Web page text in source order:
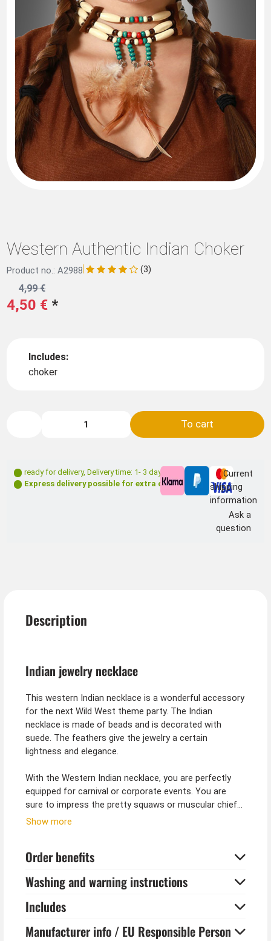
Western Authentic Indian Choker
Product no.: A2988 (3)
4,50 € *
4,99 €
Includes:
choker
To cart
ready for delivery, Delivery time: 1- 3 days **
Express delivery possible for extra charge
Current
shipping
information
Ask a
question
Description
Indian jewelry necklace
This western Indian necklace is a wonderful accessory
for the next Wild West theme party. The Indian
necklace is made of beads and is decorated with
suede. The feathers give the jewelry a certain
lightness and elegance.
With the Western Indian necklace, you are perfectly
equipped for carnival or corporate events. You are
sure to impress the pretty squaws or muscular chiefs.
The Western Indian necklace is perfect as jewelry for
Show more
Order benefits
Washing and warning instructions
Includes
Manufacturer info / EU Responsible Person